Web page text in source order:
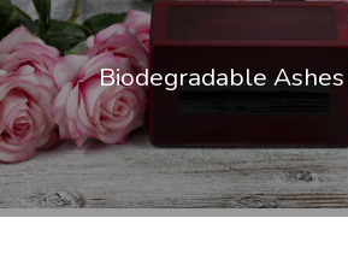
Biodegradable